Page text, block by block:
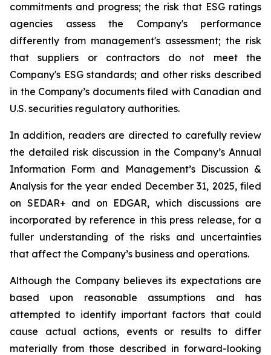
commitments and progress; the risk that ESG ratings
agencies assess the Company's performance
differently from management's assessment; the risk
that suppliers or contractors do not meet the
Company's ESG standards; and other risks described
in the Company’s documents filed with Canadian and
U.S. securities regulatory authorities.
In addition, readers are directed to carefully review
the detailed risk discussion in the Company’s Annual
Information Form and Management’s Discussion &
Analysis for the year ended December 31, 2025, filed
on SEDAR+ and on EDGAR, which discussions are
incorporated by reference in this press release, for a
fuller understanding of the risks and uncertainties
that affect the Company’s business and operations.
Although the Company believes its expectations are
based upon reasonable assumptions and has
attempted to identify important factors that could
cause actual actions, events or results to differ
materially from those described in forward-looking